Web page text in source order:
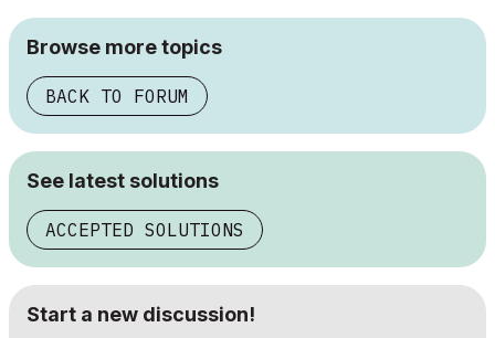
Browse more topics
BACK TO FORUM
See latest solutions
ACCEPTED SOLUTIONS
Start a new discussion!